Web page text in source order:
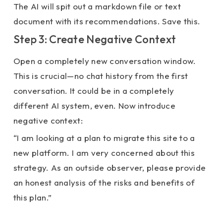
The AI will spit out a markdown file or text
document with its recommendations. Save this.
Step 3: Create Negative Context
Open a completely new conversation window.
This is crucial—no chat history from the first
conversation. It could be in a completely
different AI system, even. Now introduce
negative context:
“I am looking at a plan to migrate this site to a
new platform. I am very concerned about this
strategy. As an outside observer, please provide
an honest analysis of the risks and benefits of
this plan.”